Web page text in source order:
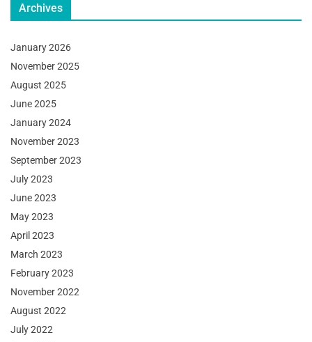
Archives
January 2026
November 2025
August 2025
June 2025
January 2024
November 2023
September 2023
July 2023
June 2023
May 2023
April 2023
March 2023
February 2023
November 2022
August 2022
July 2022